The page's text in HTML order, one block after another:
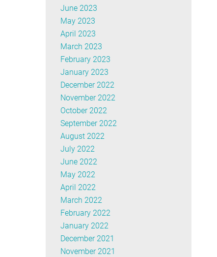
June 2023
May 2023
April 2023
March 2023
February 2023
January 2023
December 2022
November 2022
October 2022
September 2022
August 2022
July 2022
June 2022
May 2022
April 2022
March 2022
February 2022
January 2022
December 2021
November 2021